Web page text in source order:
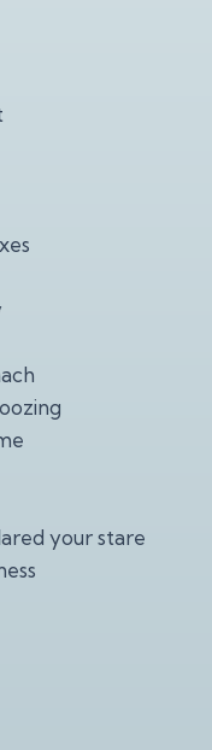
your stare